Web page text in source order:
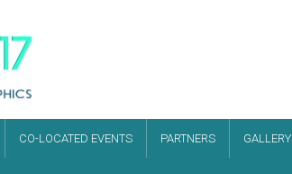
CO-LOCATED EVENTS PARTNERS GALLERY